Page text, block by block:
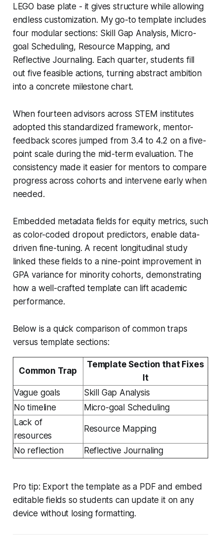
LEGO base plate - it gives structure while allowing
endless customization. My go-to template includes
four modular sections: Skill Gap Analysis, Micro-
goal Scheduling, Resource Mapping, and
Reflective Journaling. Each quarter, students fill
out five feasible actions, turning abstract ambition
into a concrete milestone chart.
When fourteen advisors across STEM institutes
adopted this standardized framework, mentor-
feedback scores jumped from 3.4 to 4.2 on a five-
point scale during the mid-term evaluation. The
consistency made it easier for mentors to compare
progress across cohorts and intervene early when
needed.
Embedded metadata fields for equity metrics, such
as color-coded dropout predictors, enable data-
driven fine-tuning. A recent longitudinal study
linked these fields to a nine-point improvement in
GPA variance for minority cohorts, demonstrating
how a well-crafted template can lift academic
performance.
Below is a quick comparison of common traps
versus template sections:
Common Trap
Template Section that Fixes
It
Vague goals
Skill Gap Analysis
No timeline
Micro-goal Scheduling
Lack of
resources
Resource Mapping
No reflection Reflective Journaling
Pro tip: Export the template as a PDF and embed
editable fields so students can update it on any
device without losing formatting.